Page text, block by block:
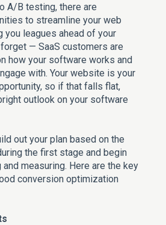
A/B testing, there are
to streamline your web
you leagues ahead of your
— SaaS customers are
how your software works and
with. Your website is your
so if that falls flat,
outlook on your software
out your plan based on the
the first stage and begin
measuring. Here are the key
conversion optimization